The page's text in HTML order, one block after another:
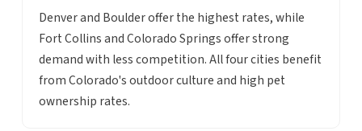
Denver and Boulder offer the highest rates, while
Fort Collins and Colorado Springs offer strong
demand with less competition. All four cities benefit
from Colorado's outdoor culture and high pet
ownership rates.